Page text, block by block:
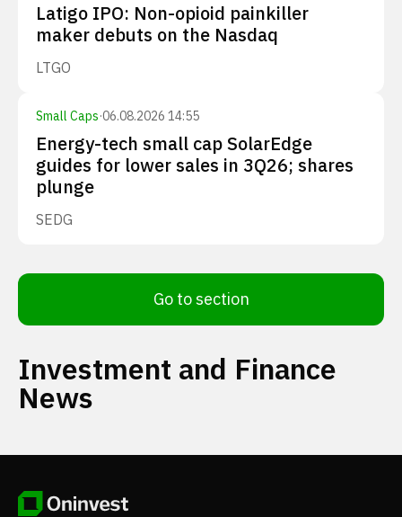
Latigo IPO: Non-opioid painkiller
maker debuts on the Nasdaq
LTGO
Small Caps·06.08.2026 14:55
Energy-tech small cap SolarEdge
guides for lower sales in 3Q26; shares
plunge
SEDG
Go to section
Investment and Finance
News